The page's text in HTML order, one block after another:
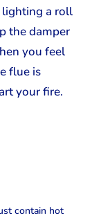
lighting a roll
the damper
you feel
flue is
your fire.
contain hot